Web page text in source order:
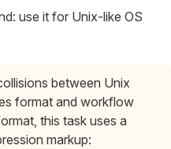
use it for Unix-like OS
between Unix
format and workflow
this task uses a
markup: